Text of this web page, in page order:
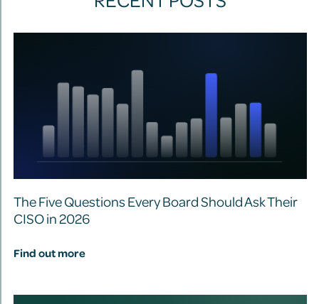
The Five Questions Every Board Should Ask Their
CISO in 2026
Find out more